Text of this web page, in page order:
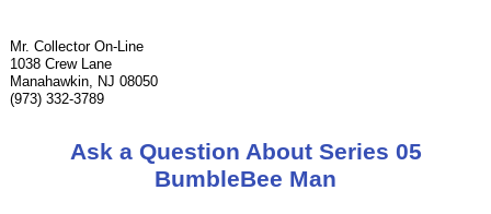
Mr. Collector On-Line
1038 Crew Lane
Manahawkin, NJ 08050
(973) 332-3789
Ask a Question About Series 05
BumbleBee Man